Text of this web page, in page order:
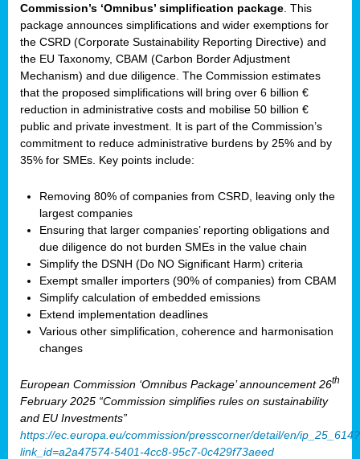
Commission’s ‘Omnibus’ simplification package . This
package announces simplifications and wider exemptions for
the CSRD (Corporate Sustainability Reporting Directive) and
the EU Taxonomy, CBAM (Carbon Border Adjustment
Mechanism) and due diligence. The Commission estimates
that the proposed simplifications will bring over 6 billion €
reduction in administrative costs and mobilise 50 billion €
public and private investment. It is part of the Commission’s
commitment to reduce administrative burdens by 25% and by
35% for SMEs. Key points include:
Removing 80% of companies from CSRD, leaving only the
largest companies
Ensuring that larger companies’ reporting obligations and
due diligence do not burden SMEs in the value chain
Simplify the DSNH (Do NO Significant Harm) criteria
Exempt smaller importers (90% of companies) from CBAM
Simplify calculation of embedded emissions
Extend implementation deadlines
Various other simplification, coherence and harmonisation
changes
European Commission ‘Omnibus Package’ announcement 26th
February 2025 “Commission simplifies rules on sustainability
and EU Investments”
https://ec.europa.eu/commission/presscorner/detail/en/ip_25_614?
link_id=a2a47574-5401-4cc8-95c7-0c429f73aeed